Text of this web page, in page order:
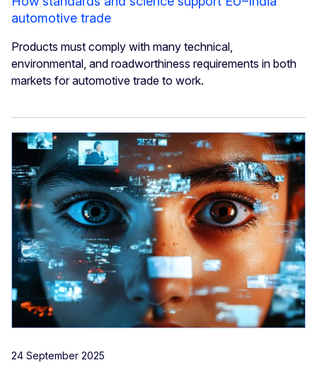
automotive trade
Products must comply with many technical,
environmental, and roadworthiness requirements in both
markets for automotive trade to work.
24 September 2025